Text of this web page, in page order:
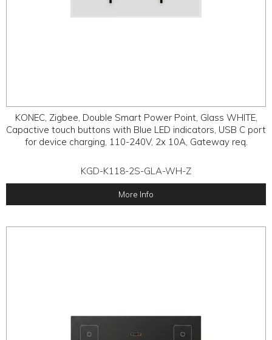
KONEC, Zigbee, Double Smart Power Point, Glass WHITE,
Capactive touch buttons with Blue LED indicators, USB C port
for device charging, 110-240V, 2x 10A, Gateway req.
KGD-K118-2S-GLA-WH-Z
More Info